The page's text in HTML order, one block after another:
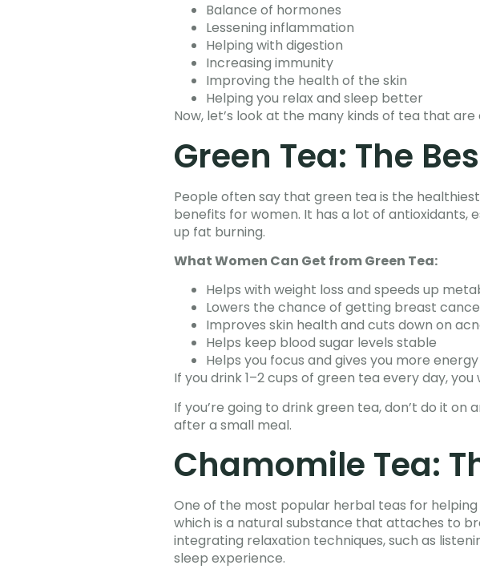
Balance of hormones
Lessening inflammation
Helping with digestion
Increasing immunity
Improving the health of the skin
Helping you relax and sleep better
Now, let’s look at the many kinds of tea that
Green Tea: The
People often say that green tea is the
benefits for women. It has a lot of antioxidants,
up fat burning.
What Women Can Get from Green Tea:
Helps with weight loss and speeds up
Lowers the chance of getting breast
Improves skin health and cuts down on
Helps keep blood sugar levels stable
Helps you focus and gives you more energy
If you drink 1–2 cups of green tea every day,
If you’re going to drink green tea, don’t do it
after a small meal.
Chamomile Tea:
One of the most popular herbal teas for
which is a natural substance that attaches to
integrating relaxation techniques, such as
sleep experience.